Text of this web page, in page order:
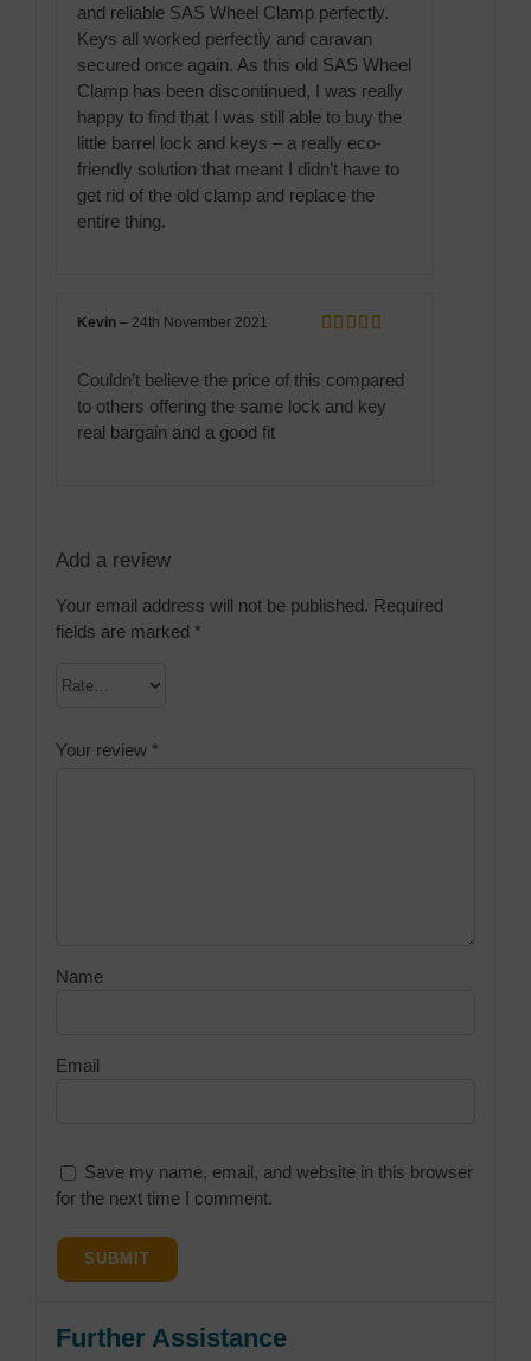
and reliable SAS Wheel Clamp perfectly.
Keys all worked perfectly and caravan
secured once again. As this old SAS Wheel
Clamp has been discontinued, I was really
happy to find that I was still able to buy the
little barrel lock and keys – a really eco-
friendly solution that meant I didn’t have to
get rid of the old clamp and replace the
entire thing.
Kevin– 24th November 2021
Couldn’t believe the price of this compared
to others offering the same lock and key
real bargain and a good fit
Add a review
Your email address will not be published. Required
fields are marked *
Your review *
Name
Email
Save my name, email, and website in this browser
for the next time I comment.
Further Assistance